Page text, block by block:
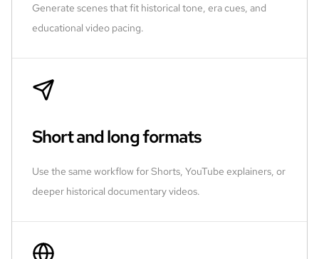
Generate scenes that fit historical tone, era cues, and
educational video pacing.
Short and long formats
Use the same workflow for Shorts, YouTube explainers, or
deeper historical documentary videos.